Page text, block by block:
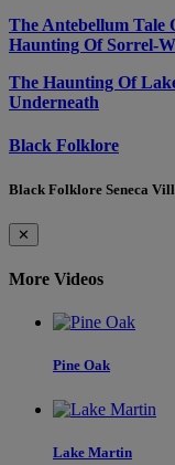
The Antebellum Tale
Haunting Of Sorrel-
The Haunting Of
Underneath
Black Folklore
Black Folklore Seneca
✕
More Videos
Pine Oak
Lake Martin